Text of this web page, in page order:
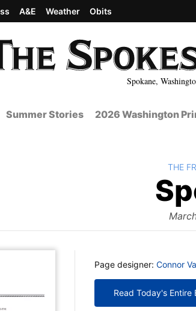
Spokane,
A&E Weather Obits
Summer Stories 2026 Washington
BACK
THE
MORE INFO
Page designer: Connor
Read Today's Entire